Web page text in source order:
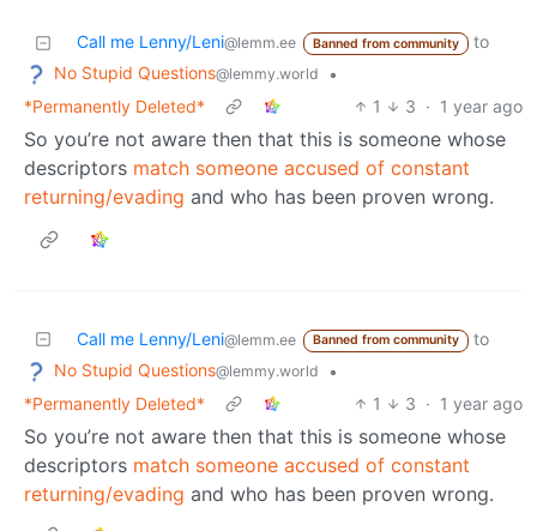
Call me Lenny/Leni@lemm.ee Banned from community
to
No Stupid Questions@lemmy.world
•
*Permanently Deleted*
1 3 · 1 year ago
So you’re not aware then that this is someone whose
descriptors match someone accused of constant
returning/evading and who has been proven wrong.
Call me Lenny/Leni@lemm.ee Banned from community
to
No Stupid Questions@lemmy.world
•
*Permanently Deleted*
1 3 · 1 year ago
So you’re not aware then that this is someone whose
descriptors match someone accused of constant
returning/evading and who has been proven wrong.